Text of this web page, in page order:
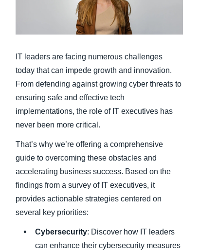
Nederlands (English)
Sweden (English)
Finland (English)
Belgium (English)
España (Español)
Norway (English)
Singapore (English)
IT leaders are facing numerous challenges
today that can impede growth and innovation.
From defending against growing cyber threats to
ensuring safe and effective tech
implementations, the role of IT executives has
never been more critical.
That’s why we’re offering a comprehensive
guide to overcoming these obstacles and
accelerating business success. Based on the
findings from a survey of IT executives, it
provides actionable strategies centered on
several key priorities:
Cybersecurity: Discover how IT leaders
can enhance their cybersecurity measures